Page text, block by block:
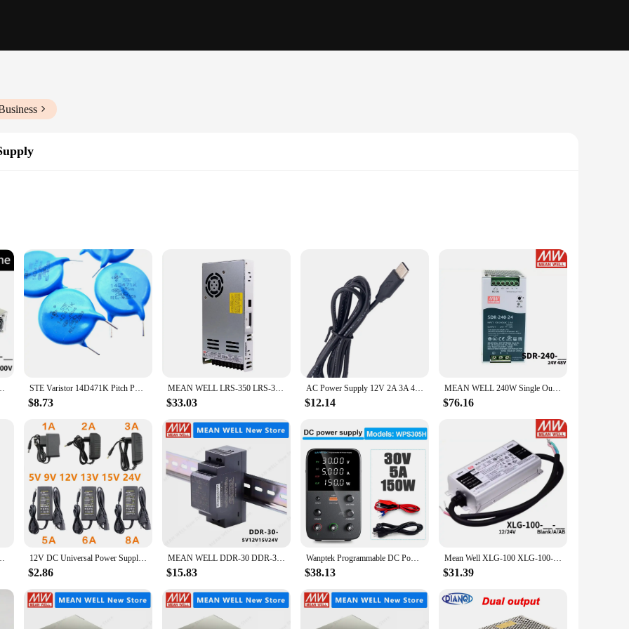
devices
reliability and efficiency in power delivery. With a robust metal casing, this power supply is designed to withstand the rigors of industrial
that it can handle the most demanding electronic devices, making it a go-to choice for vendors and suppliers looking to provide reliable
it easy to integrate into various settings, from server rooms to retail displays.
that adapts to a variety of scenarios. Whether you're setting up a retail display, powering a server room, or managing a large-
consistent and stable power. Its design allows for easy installation and maintenance, making it a preferred choice for professionals
become critical. The product's durability and efficiency make it an excellent investment for those looking to minimize downtime and
construction and reliable performance, the CSP 3000 120 is the go-to power supply for professionals who demand excellence in their
250 CSP-3000-400 MEANWELL CSP 3000 3000W STE Varistor 14D471K Pitch P7.5mm Power Surge Protection
$8.73
MEAN WELL LRS-350 LRS-350-5 LRS-350-12 LRS-350-15 LRS-350-24 LRS-350-36 LRS-350-48 MEANWELL LRS 350 350W
$33.03
AC Power Supply 12V 2A 3A 4A 5A TYPE C DC Power Adapter Charger
$12.14
MEAN WELL 240W Single Output Industrial DIN RAIL with PFC Function SDR-240-24 SDR-240-48 SDR-240
$76.16
Short Circuit Overload Over Temperature Protection 12V DC Universal Power Supply 12V 5V 6V 9V 10V 15V 24V 1A 2A 3A 5A 6A 8A Transformer AC 220V TO 12V AC Power Adapter LED Driver
$2.86
MEAN WELL DDR-30 DDR-30G-5 DDR-30G-12 DDR-30G-15 DDR-30G-24 DDR-30L-5 DDR-30L-12 DDR-30L-15 DDR-30L-24 MEANWELL DDR 30 30W
$15.83
Wanptek Programmable DC Power Supply WPS3010H Laboratory Maintenance Workbench 30V 10A Voltage Current Regulator AC 220V 110V
$38.13
Mean Well XLG-100 XLG-100-12-A XLG-100-24-A XLG-100-H-A XLG-100-H-AB XLG 100 100W
$31.39